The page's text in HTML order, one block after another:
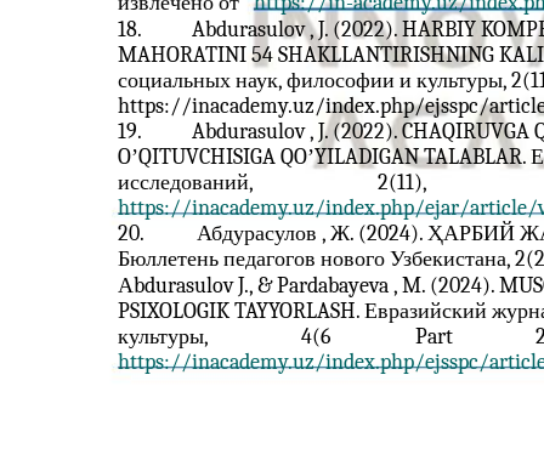
18.
Abdurasulov , J. (2022). HARBIY
MAHORATINI 54 SHAKLLANTIRISHNING
социальных наук, философии и культуры,
https://inacademy.uz/index.php/ejsspc/
19.
Abdurasulov , J. (2022). CHAQIRUVGA
OʼQITUVCHISIGA QOʼYILADIGAN
исследований,
2(11),
https://inacademy.uz/index.php/ejar/article/
20.
Абдурасулов , Ж. (2024).
Бюллетень педагогов нового Узбекистана,
Аbdurasulov J., & Pardabayeva , M. (2024).
PSIXOLOGIK TAYYORLASH. Евразийский
культуры,
4(6 Part
https://inacademy.uz/index.php/ejsspc/